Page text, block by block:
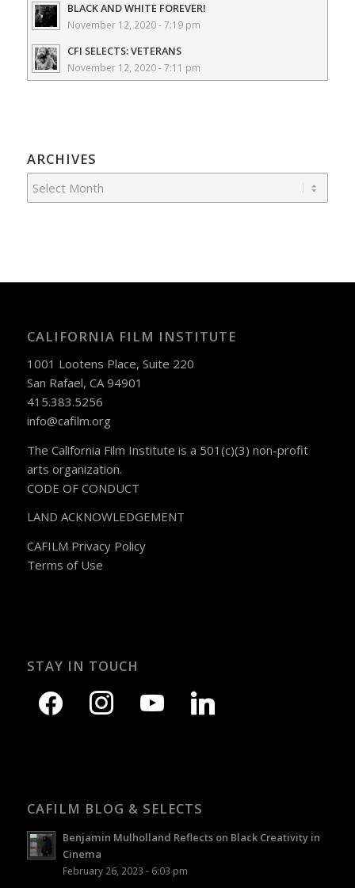
BLACK AND WHITE FOREVER!
November 12, 2020 - 7:19 pm
CFI SELECTS: VETERANS
November 12, 2020 - 7:11 pm
ARCHIVES
CALIFORNIA FILM INSTITUTE
1001 Lootens Place, Suite 220
San Rafael, CA 94901
415.383.5256
info@cafilm.org
The California Film Institute is a 501(c)(3) non-profit
arts organization.
CODE OF CONDUCT
LAND ACKNOWLEDGEMENT
CAFILM Privacy Policy
Terms of Use
STAY IN TOUCH
CAFILM BLOG & SELECTS
Benjamin Mulholland Reflects on Black Creativity in
Cinema
February 26, 2023 - 6:03 pm